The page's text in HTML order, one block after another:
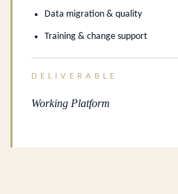
Data migration & quality
Training & change support
DELIVERABLE
Working Platform